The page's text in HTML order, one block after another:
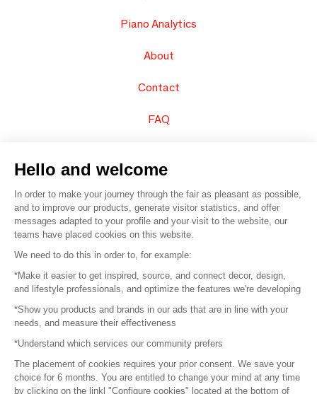
Piano Analytics
About
Contact
FAQ
© 2016 – Organisation SAFI
Careers
Press
Become a partner
Terms of use
Hello and welcome
In order to make your journey through the fair as pleasant as possible,
and to improve our products, generate visitor statistics, and offer
messages adapted to your profile and your visit to the website, our
teams have placed cookies on this website.
We need to do this in order to, for example:
*Make it easier to get inspired, source, and connect decor, design,
and lifestyle professionals, and optimize the features we're developing
*Show you products and brands in our ads that are in line with your
needs, and measure their effectiveness
*Understand which services our community prefers
The placement of cookies requires your prior consent. We save your
choice for 6 months. You are entitled to change your mind at any time
by clicking on the linkl "Configure cookies" located at the bottom of